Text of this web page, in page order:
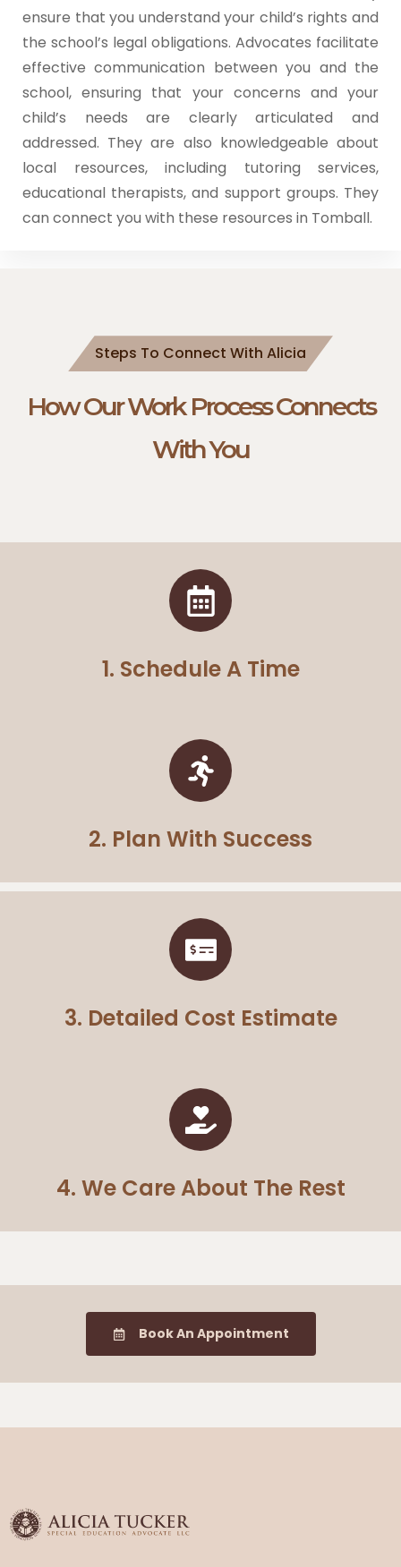
ensure that you understand your child’s rights and
the school’s legal obligations. Advocates facilitate
effective communication between you and the
school, ensuring that your concerns and your
child’s needs are clearly articulated and
addressed. They are also knowledgeable about
local resources, including tutoring services,
educational therapists, and support groups. They
can connect you with these resources in Tomball.
Steps To Connect With Alicia
How Our Work Process Connects
With You
1. Schedule A Time
2. Plan With Success
3. Detailed Cost Estimate
4. We Care About The Rest
Book An Appointment